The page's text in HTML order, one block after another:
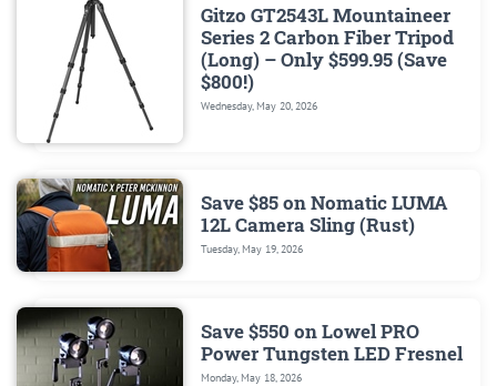
Gitzo GT2543L Mountaineer
Series 2 Carbon Fiber Tripod
(Long) – Only $599.95 (Save
$800!)
Wednesday, May 20, 2026
Save $85 on Nomatic LUMA
12L Camera Sling (Rust)
Tuesday, May 19, 2026
Save $550 on Lowel PRO
Power Tungsten LED Fresnel
Monday, May 18, 2026